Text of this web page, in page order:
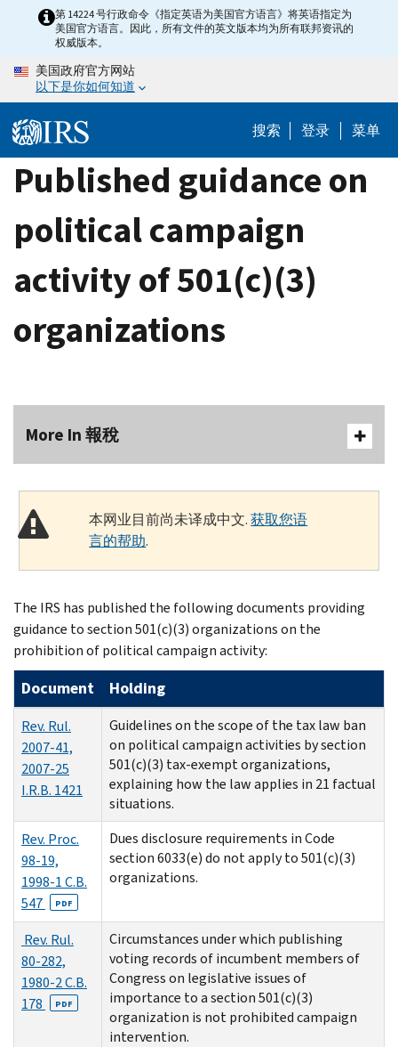
content
第 14224 号行政命令《指定英语为美国官方语言》将英语指定为
美国官方语言。因此，所有文件的英文版本均为所有联邦资讯的
权威版本。
美国政府官方网站
以下是你如何知道
搜索 登录 菜单
Published guidance on
political campaign
activity of 501(c)(3)
organizations
More In 報稅
本网业目前尚未译成中文.获取您语
言的帮助.
The IRS has published the following documents providing
guidance to section 501(c)(3) organizations on the
prohibition of political campaign activity:
Document Holding
Rev. Rul.
2007-41,
2007-25
I.R.B. 1421
Guidelines on the scope of the tax law ban
on political campaign activities by section
501(c)(3) tax-exempt organizations,
explaining how the law applies in 21 factual
situations.
Rev. Proc.
98-19,
1998-1 C.B.
547
PDF
Dues disclosure requirements in Code
section 6033(e) do not apply to 501(c)(3)
organizations.
Rev. Rul.
80-282,
1980-2 C.B.
178
PDF
Circumstances under which publishing
voting records of incumbent members of
Congress on legislative issues of
importance to a section 501(c)(3)
organization is not prohibited campaign
intervention.